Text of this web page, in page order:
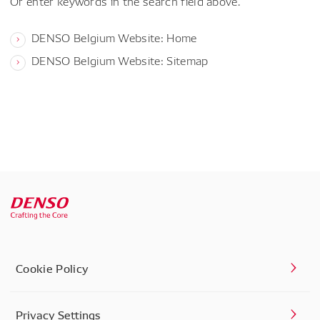
DENSO Belgium Website: Home
DENSO Belgium Website: Sitemap
Cookie Policy
Privacy Settings